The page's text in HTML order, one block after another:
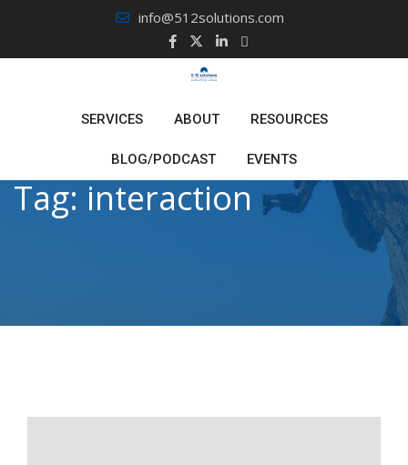
content
info@512solutions.com
SERVICES ABOUT RESOURCES
BLOG/PODCAST EVENTS
Tag: interaction